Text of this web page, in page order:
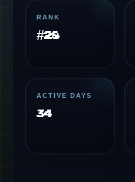
RANK
#28
ACTIVE DAYS
34